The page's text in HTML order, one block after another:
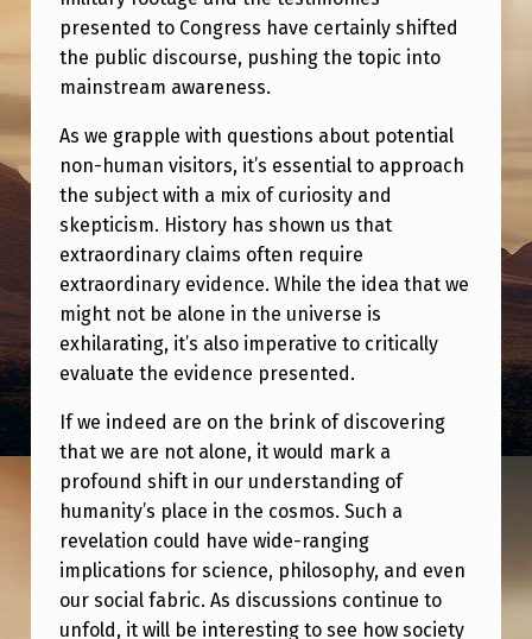
presented to Congress have certainly shifted
the public discourse, pushing the topic into
mainstream awareness.
As we grapple with questions about potential
non-human visitors, it’s essential to approach
the subject with a mix of curiosity and
skepticism. History has shown us that
extraordinary claims often require
extraordinary evidence. While the idea that we
might not be alone in the universe is
exhilarating, it’s also imperative to critically
evaluate the evidence presented.
If we indeed are on the brink of discovering
that we are not alone, it would mark a
profound shift in our understanding of
humanity’s place in the cosmos. Such a
revelation could have wide-ranging
implications for science, philosophy, and even
our social fabric. As discussions continue to
unfold, it will be interesting to see how society